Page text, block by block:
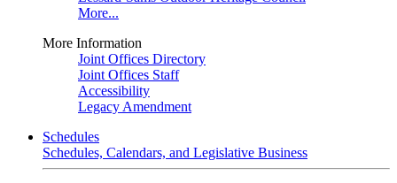
More...
More Information
Joint Offices Directory
Joint Offices Staff
Accessibility
Legacy Amendment
Schedules
Schedules, Calendars, and Legislative Business